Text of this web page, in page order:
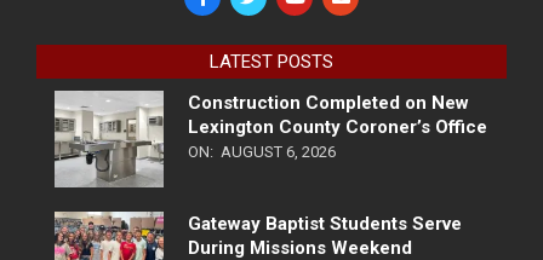
LATEST POSTS
Construction Completed on New
Lexington County Coroner’s Office
ON: AUGUST 6, 2026
Gateway Baptist Students Serve
During Missions Weekend